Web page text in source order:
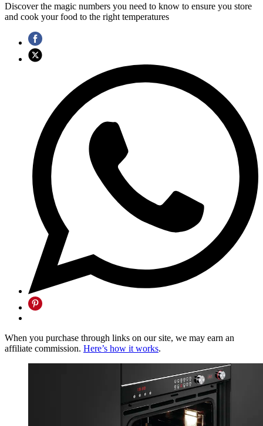
Discover the magic numbers you need to know to ensure you store
and cook your food to the right temperatures
When you purchase through links on our site, we may earn an
affiliate commission. Here’s how it works.